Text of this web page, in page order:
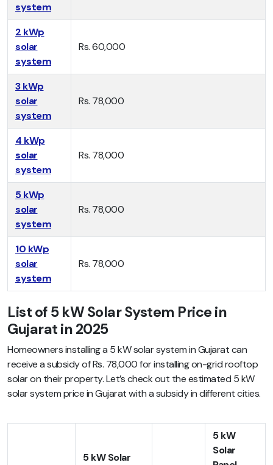
system
2 kWp
solar
system
Rs. 60,000
3 kWp
solar
system
Rs. 78,000
4 kWp
solar
system
Rs. 78,000
5 kWp
solar
system
Rs. 78,000
10 kWp
solar
system
Rs. 78,000
List of 5 kW Solar System Price in
Gujarat in 2025
Homeowners installing a 5 kW solar system in Gujarat can
receive a subsidy of Rs. 78,000 for installing on-grid rooftop
solar on their property. Let’s check out the estimated 5 kW
solar system price in Gujarat with a subsidy in different cities.
5 kW Solar
5 kW
Solar